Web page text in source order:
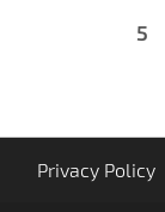
5
Privacy Policy